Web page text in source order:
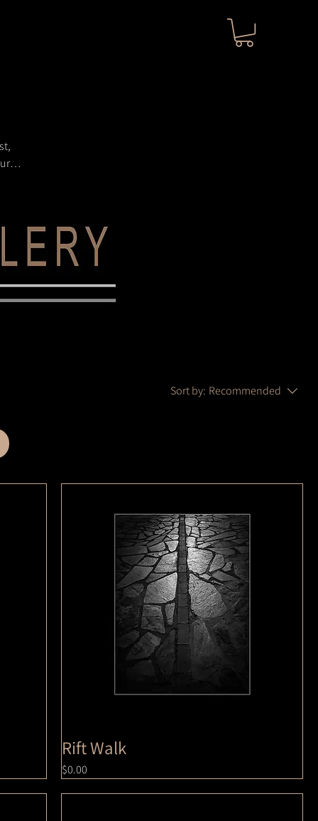
Sort by: Recommended
Rift Walk
Price
$0.00